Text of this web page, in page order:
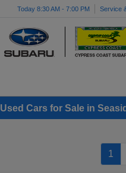
Today 8:30 AM - 7:00 PM Service
Used Cars for Sale in
1